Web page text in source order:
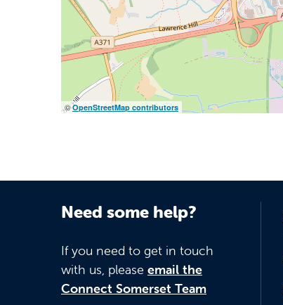
©OpenStreetMap contributors
Need some help?
If you need to get in touch
with us, please email the
Connect Somerset Team